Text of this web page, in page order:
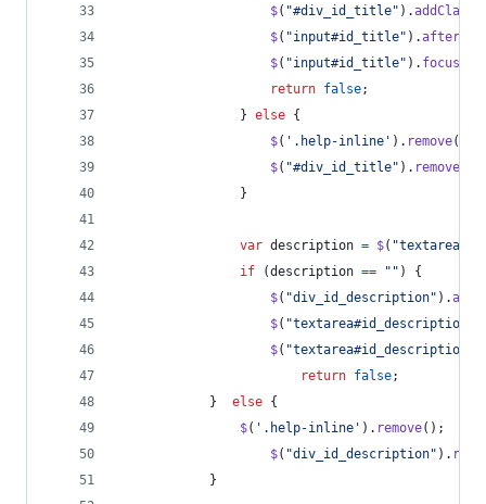
$( "#div_id_title" ) .addClass
$( "input#id_title" ) .after
$( "input#id_title" ) . focus
return false;
} else {
$( '.help-inline' ) . remove(
$( "#div_id_title" ) .
}
var description = $(
if
(description == "" )
{
$( "div_id_description" ) .
$( "textarea#id_description"
$( "textarea#id_description"
return false;
}
else {
$( '.help-inline' ) . remove( ) ;
$( "div_id_description" ) .
}